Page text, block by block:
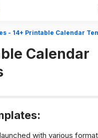
- 14+ Printable Calendar
Calendar
with various